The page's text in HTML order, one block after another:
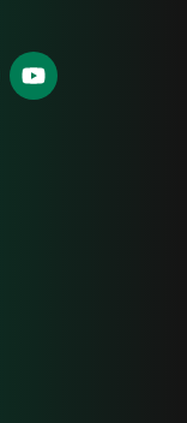
Find
us